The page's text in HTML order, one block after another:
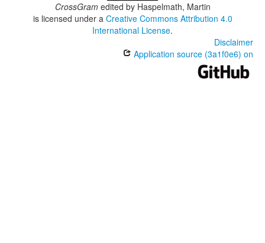
CrossGramedited by Haspelmath, Martin
is licensed under a Creative Commons Attribution 4.0
International License.
Disclaimer
Application source (3a1f0e6) on